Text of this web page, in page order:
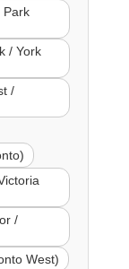
Park
/ York
/
/
West)